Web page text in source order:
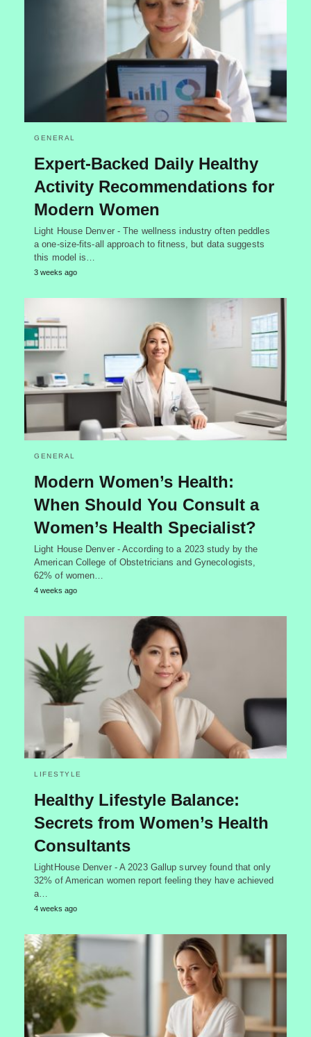
GENERAL
Expert-Backed Daily Healthy
Activity Recommendations for
Modern Women
Light House Denver - The wellness industry often peddles
a one-size-fits-all approach to fitness, but data suggests
this model is…
3 weeks ago
GENERAL
Modern Women’s Health:
When Should You Consult a
Women’s Health Specialist?
Light House Denver - According to a 2023 study by the
American College of Obstetricians and Gynecologists,
62% of women…
4 weeks ago
LIFESTYLE
Healthy Lifestyle Balance:
Secrets from Women’s Health
Consultants
LightHouse Denver - A 2023 Gallup survey found that only
32% of American women report feeling they have achieved
a…
4 weeks ago